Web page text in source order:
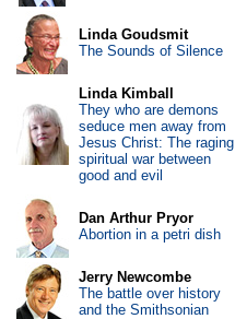
Linda Goudsmit
The Sounds of Silence
Linda Kimball
They who are demons
seduce men away from
Jesus Christ: The raging
spiritual war between
good and evil
Dan Arthur Pryor
Abortion in a petri dish
Jerry Newcombe
The battle over history
and the Smithsonian